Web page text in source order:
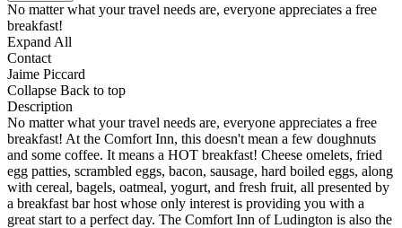
No matter what your travel needs are, everyone appreciates a free
breakfast!
Expand All
Contact
Jaime Piccard
Collapse Back to top
Description
No matter what your travel needs are, everyone appreciates a free
breakfast! At the Comfort Inn, this doesn't mean a few doughnuts
and some coffee. It means a HOT breakfast! Cheese omelets, fried
egg patties, scrambled eggs, bacon, sausage, hard boiled eggs, along
with cereal, bagels, oatmeal, yogurt, and fresh fruit, all presented by
a breakfast bar host whose only interest is providing you with a
great start to a perfect day. The Comfort Inn of Ludington is also the